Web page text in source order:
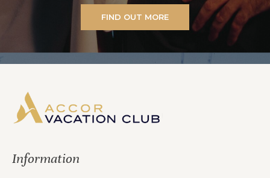
FIND OUT MORE
Information